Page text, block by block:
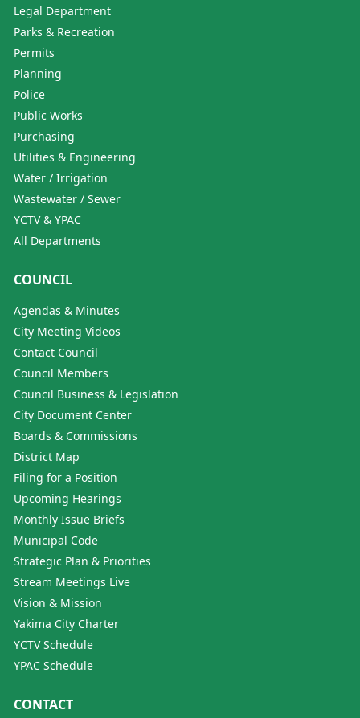
Legal Department
Parks & Recreation
Permits
Planning
Police
Public Works
Purchasing
Utilities & Engineering
Water / Irrigation
Wastewater / Sewer
YCTV & YPAC
All Departments
COUNCIL
Agendas & Minutes
City Meeting Videos
Contact Council
Council Members
Council Business & Legislation
City Document Center
Boards & Commissions
District Map
Filing for a Position
Upcoming Hearings
Monthly Issue Briefs
Municipal Code
Strategic Plan & Priorities
Stream Meetings Live
Vision & Mission
Yakima City Charter
YCTV Schedule
YPAC Schedule
CONTACT